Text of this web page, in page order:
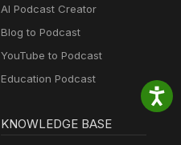
AI Podcast Creator
Blog to Podcast
YouTube to Podcast
Education Podcast
KNOWLEDGE BASE